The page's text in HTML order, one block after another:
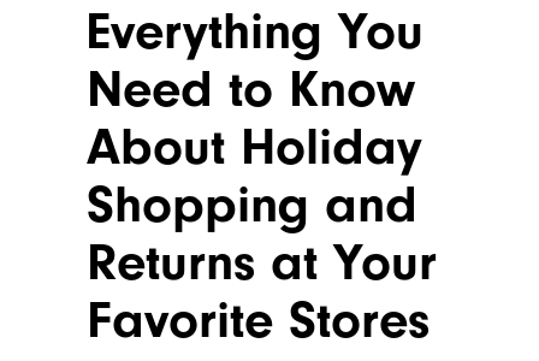
Everything You
Need to Know
About Holiday
Shopping and
Returns at Your
Favorite Stores